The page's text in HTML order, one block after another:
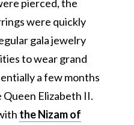
pierced, the
were quickly
gala jewelry
to wear grand
a few months
Queen Elizabeth II.
the Nizam of